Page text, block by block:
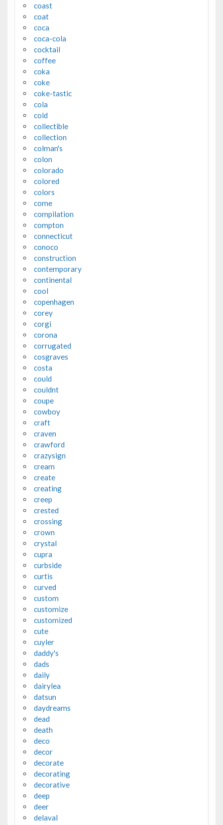
coast
coat
coca
coca-cola
cocktail
coffee
coka
coke
coke-tastic
cola
cold
collectible
collection
colman's
colon
colorado
colored
colors
come
compilation
compton
connecticut
conoco
construction
contemporary
continental
cool
copenhagen
corey
corgi
corona
corrugated
cosgraves
costa
could
couldnt
coupe
cowboy
craft
craven
crawford
crazysign
cream
create
creating
creep
crested
crossing
crown
crystal
cupra
curbside
curtis
curved
custom
customize
customized
cute
cuyler
daddy's
dads
daily
dairylea
datsun
daydreams
dead
death
deco
decor
decorate
decorating
decorative
deep
deer
delaval